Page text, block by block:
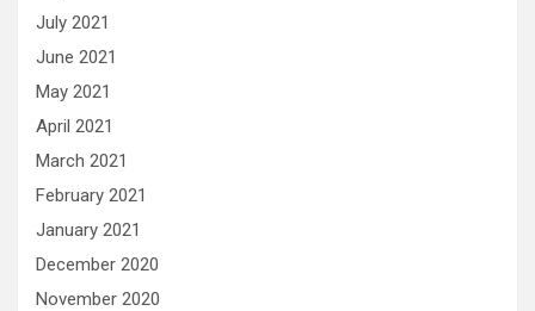
July 2021
June 2021
May 2021
April 2021
March 2021
February 2021
January 2021
December 2020
November 2020